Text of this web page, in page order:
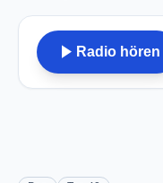
play_arrow Radio hören